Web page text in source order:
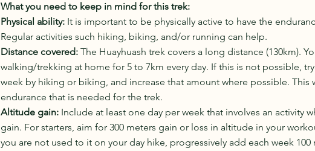
What you need to keep in mind for this trek:
Physical ability: It is important to be physically active to have the
Regular activities such hiking, biking, and/or running can help.
Distance covered: The Huayhuash trek covers a long distance (130km).
walking/trekking at home for 5 to 7km every day. If this is not possible,
week by hiking or biking, and increase that amount where possible. This
endurance that is needed for the trek.
Altitude gain: Include at least one day per week that involves an activity
gain. For starters, aim for 300 meters gain or loss in altitude in your
you are not used to it on your day hike, progressively add each week